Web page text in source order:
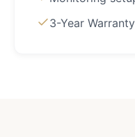
3-Year Warranty